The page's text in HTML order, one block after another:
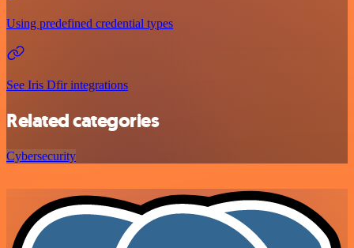
Using predefined credential types
See Iris Dfir integrations
Related categories
Cybersecurity